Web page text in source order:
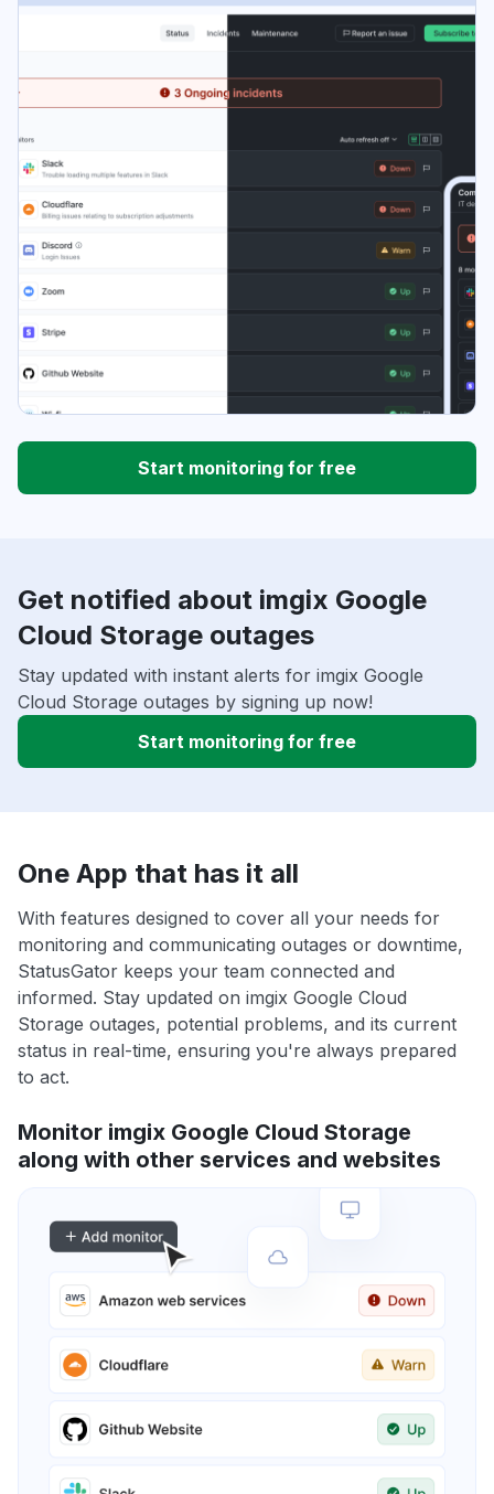
Start monitoring for free
Get notified about imgix Google
Cloud Storage outages
Stay updated with instant alerts for imgix Google
Cloud Storage outages by signing up now!
Start monitoring for free
One App that has it all
With features designed to cover all your needs for
monitoring and communicating outages or downtime,
StatusGator keeps your team connected and
informed. Stay updated on imgix Google Cloud
Storage outages, potential problems, and its current
status in real-time, ensuring you're always prepared
to act.
Monitor imgix Google Cloud Storage
along with other services and websites